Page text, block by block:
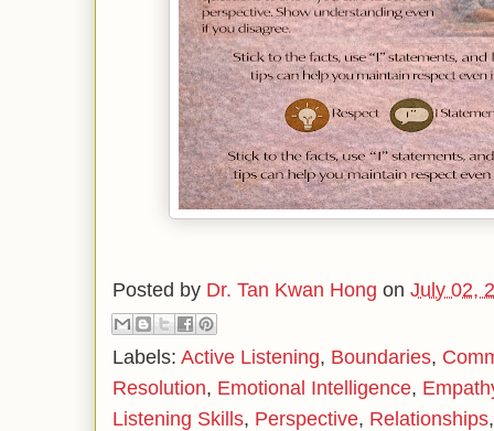
Posted by Dr. Tan Kwan Hong on July 02,
Labels: Active Listening, Boundaries,
Resolution, Emotional Intelligence,
Listening Skills, Perspective, Relationships